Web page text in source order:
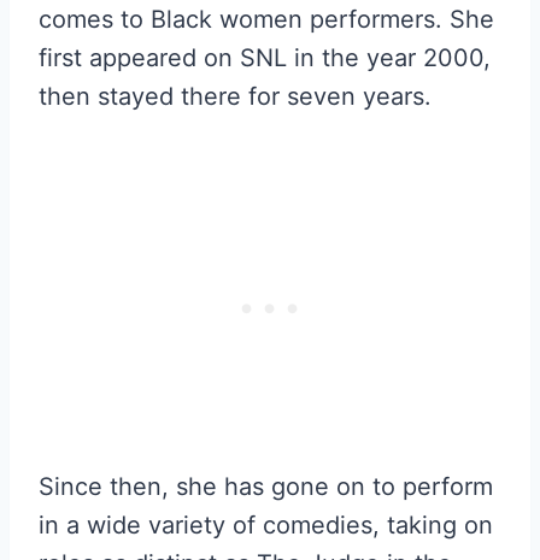
comes to Black women performers. She
first appeared on SNL in the year 2000,
then stayed there for seven years.
Since then, she has gone on to perform
in a wide variety of comedies, taking on